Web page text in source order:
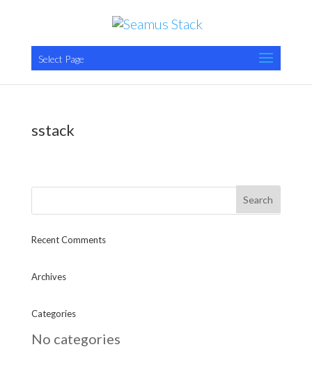
Select Page
sstack
Recent Comments
Archives
Categories
No categories